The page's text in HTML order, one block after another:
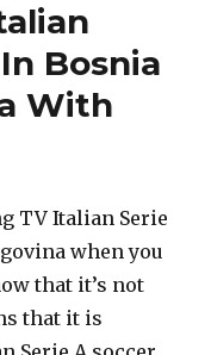
Bosnia
With
TV Italian Serie
when you
that it’s not
that it is